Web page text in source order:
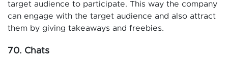
target audience to participate. This way the company
can engage with the target audience and also attract
them by giving takeaways and freebies.
70. Chats